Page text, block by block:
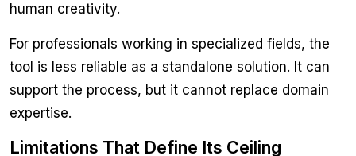
human creativity.
For professionals working in specialized fields, the
tool is less reliable as a standalone solution. It can
support the process, but it cannot replace domain
expertise.
Limitations That Define Its Ceiling